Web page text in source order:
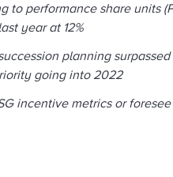
to performance share units
year at 12%
planning
going into 2022
incentive metrics or